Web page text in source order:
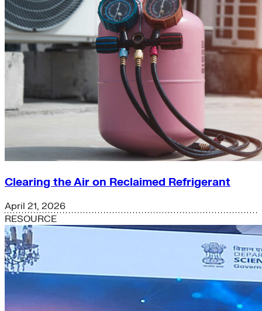
Clearing the Air on Reclaimed Refrigerant
April 21, 2026
RESOURCE